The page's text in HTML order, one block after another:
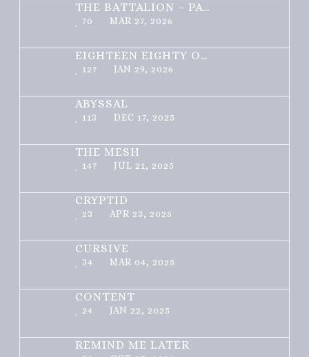
THE BATTALION – PART 1 OF 3
70 MAR 27, 2026
EIGHTEEN EIGHTY ONE
127 JAN 29, 2026
ABYSSAL
113 DEC 17, 2025
THE MESH
147 JUL 21, 2025
CRYPTID
23 APR 23, 2025
CURSIVE
34 MAR 04, 2025
CONTENT
24 JAN 22, 2025
REMIND ME LATER